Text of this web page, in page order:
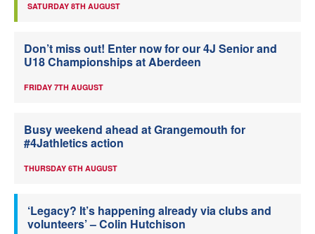
SATURDAY 8TH AUGUST
Don’t miss out! Enter now for our 4J Senior and
U18 Championships at Aberdeen
FRIDAY 7TH AUGUST
Busy weekend ahead at Grangemouth for
#4Jathletics action
THURSDAY 6TH AUGUST
‘Legacy? It’s happening already via clubs and
volunteers’ – Colin Hutchison